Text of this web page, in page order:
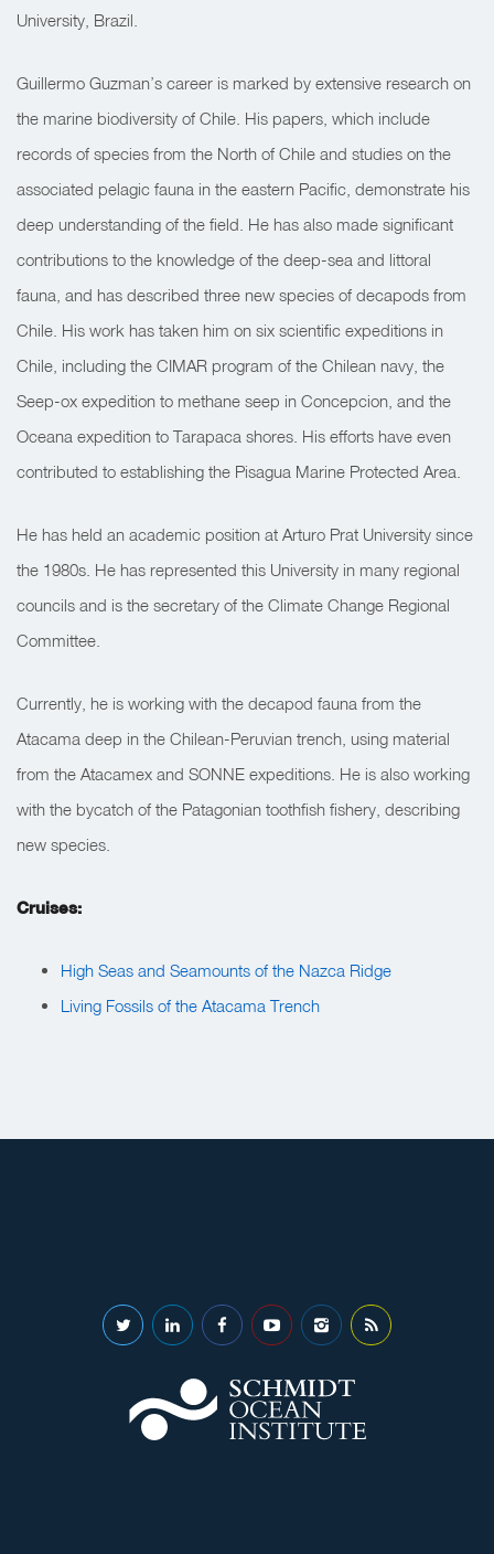
University, Brazil.
Guillermo Guzman’s career is marked by extensive research on
the marine biodiversity of Chile. His papers, which include
records of species from the North of Chile and studies on the
associated pelagic fauna in the eastern Pacific, demonstrate his
deep understanding of the field. He has also made significant
contributions to the knowledge of the deep-sea and littoral
fauna, and has described three new species of decapods from
Chile. His work has taken him on six scientific expeditions in
Chile, including the CIMAR program of the Chilean navy, the
Seep-ox expedition to methane seep in Concepcion, and the
Oceana expedition to Tarapaca shores. His efforts have even
contributed to establishing the Pisagua Marine Protected Area.
He has held an academic position at Arturo Prat University since
the 1980s. He has represented this University in many regional
councils and is the secretary of the Climate Change Regional
Committee.
Currently, he is working with the decapod fauna from the
Atacama deep in the Chilean-Peruvian trench, using material
from the Atacamex and SONNE expeditions. He is also working
with the bycatch of the Patagonian toothfish fishery, describing
new species.
Cruises:
High Seas and Seamounts of the Nazca Ridge
Living Fossils of the Atacama Trench